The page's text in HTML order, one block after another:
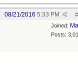
#
08/21/2016 5:33 PM
Joined:
Posts: